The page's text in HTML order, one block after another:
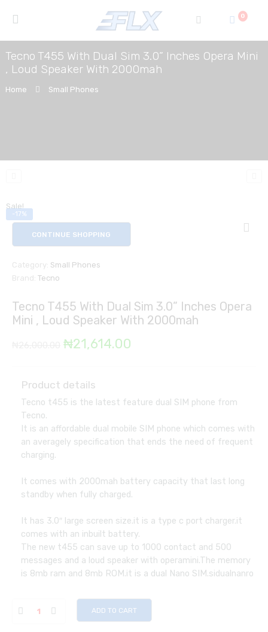
0
Tecno T455 With Dual Sim 3.0” Inches Opera Mini
, Loud Speaker With 2000mah
Home Small Phones
Sale!
-17%
CONTINUE SHOPPING
Category: Small Phones
Brand: Tecno
Tecno T455 With Dual Sim 3.0” Inches Opera
Mini , Loud Speaker With 2000mah
Original
was:
₦26,000.00.
₦21,614.00
₦21,614.00.
Product details
Tecno t455 is the latest feature dual SIM phone from
Tecno.
It is an affordable dual mobile SIM phone which comes with
an averagely specification that ends the need of frequent
charging.
It comes with 2000mah battery capacity that last long
standby when fully charged.
It has 3.0″ large screen size.it is a type c port charger.it
comes with an inbuilt battery.
The new t455 can save up to 1000 contact and 500
messages and a loud speaker with operamini.The memory
is 8mb ram and 8mb ROM.it is a dual Nano SIM.sidualnanro
ADD TO CART